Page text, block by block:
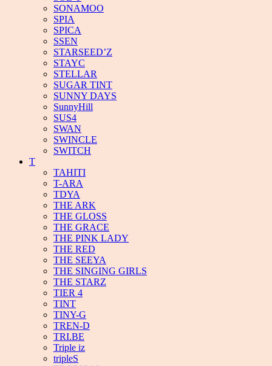
SONAMOO
SPIA
SPICA
SSEN
STARSEED’Z
STAYC
STELLAR
SUGAR TINT
SUNNY DAYS
SunnyHill
SUS4
SWAN
SWINCLE
SWITCH
T
TAHITI
T-ARA
TDYA
THE ARK
THE GLOSS
THE GRACE
THE PINK LADY
THE RED
THE SEEYA
THE SINGING GIRLS
THE STARZ
TIER 4
TINT
TINY-G
TREN-D
TRI.BE
Triple iz
tripleS